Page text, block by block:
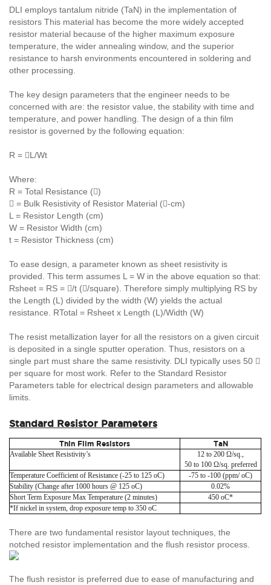
DLI employs tantalum nitride (TaN) in the implementation of
resistors This material has become the more widely accepted
resistor material because of the higher maximum exposure
temperature, the wider annealing window, and the superior
resistance to harsh environments encountered in soldering and
other processing.
The key design parameters that the engineer needs to be
concerned with are: the resistor value, the stability with time and
temperature, and power handling. The design of a thin film
resistor is governed by the following equation:
R = L/Wt
Where:
R = Total Resistance ()
 = Bulk Resistivity of Resistor Material (-cm)
L = Resistor Length (cm)
W = Resistor Width (cm)
t = Resistor Thickness (cm)
To ease design, a parameter known as sheet resistivity is
provided. This term assumes L = W in the above equation so that:
Rsheet = RS = /t (/square). Therefore simply multiplying RS by
the Length (L) divided by the width (W) yields the actual
resistance. RTotal = Rsheet x Length (L)/Width (W)
The resist metallization layer for all the resistors on a given circuit
is deposited in a single sputter operation. Thus, resistors on a
single part must share the same resistivity. DLI typically uses 50 
per square for most work. Refer to the Standard Resistor
Parameters table for electrical design parameters and allowable
limits.
Standard Resistor Parameters
Thin Film Resistors TaN
Available Sheet Resistivity’s
12 to 200 Ω/sq.,
50 to 100 Ω/sq. preferred
Temperature Coefficient of Resistance (-25 to 125 oC)
-75 to -100 (ppm/ oC)
Stability (Change after 1000 hours @ 125 oC)
0.02%
Short Term Exposure Max Temperature (2 minutes)
450 oC*
*If nickel in system, drop exposure temp to 350 oC
There are two fundamental resistor layout techniques, the
notched resistor implementation and the flush resistor process.
The flush resistor is preferred due to ease of manufacturing and